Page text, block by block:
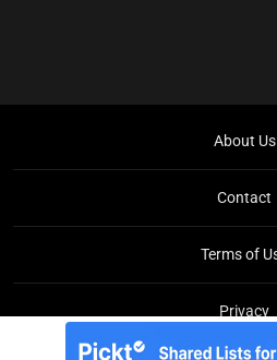
About Us
Contact
Terms of
Privacy